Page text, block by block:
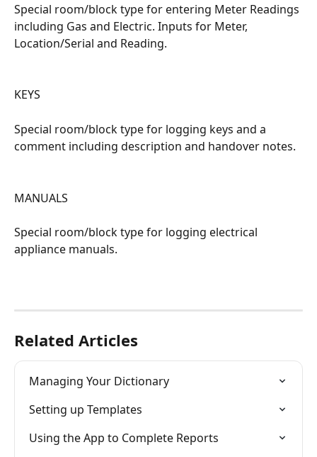
Special room/block type for entering Meter Readings
including Gas and Electric. Inputs for Meter,
Location/Serial and Reading.
KEYS
Special room/block type for logging keys and a
comment including description and handover notes.
MANUALS
Special room/block type for logging electrical
appliance manuals.
Related Articles
Managing Your Dictionary
Setting up Templates
Using the App to Complete Reports